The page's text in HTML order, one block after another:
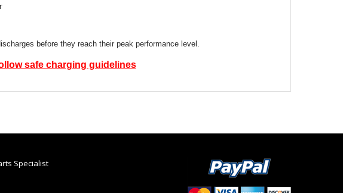
before they reach their peak performance level.
safe charging guidelines
Specialist